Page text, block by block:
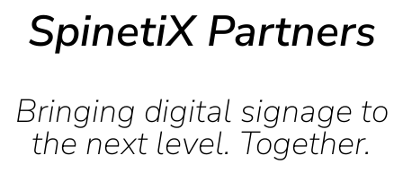
SpinetiX Partners
Bringing digital signage to
the next level. Together.